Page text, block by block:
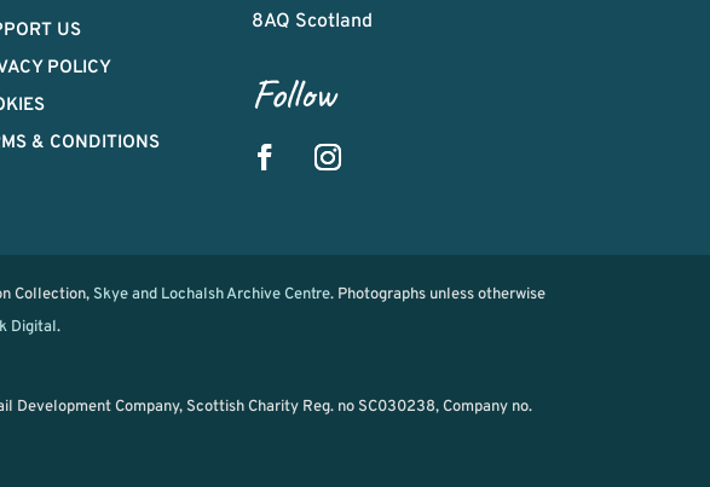
US
POLICY
& CONDITIONS
8AQ Scotland
Follow
Collection, Skye and Lochalsh Archive Centre. Photographs unless otherwise
Digital.
Development Company, Scottish Charity Reg. no SC030238, Company no.